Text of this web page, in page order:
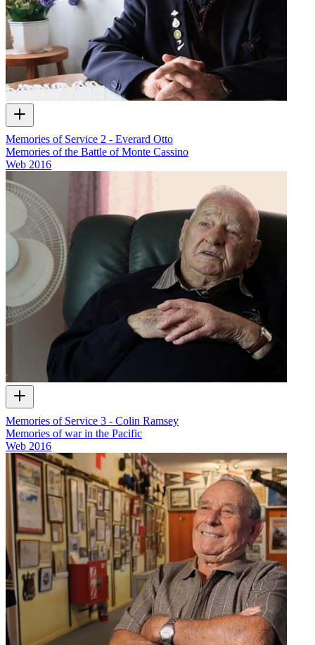
Memories of Service 2 - Everard Otto
Memories of the Battle of Monte Cassino
Web 2016
Memories of Service 3 - Colin Ramsey
Memories of war in the Pacific
Web 2016